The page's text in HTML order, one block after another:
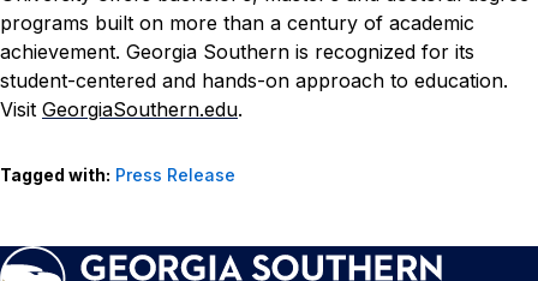
programs built on more than a century of academic
achievement. Georgia Southern is recognized for its
student-centered and hands-on approach to education.
Visit GeorgiaSouthern.edu.
Tagged with: Press Release